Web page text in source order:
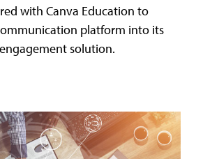
with Canva Education to
platform into its
solution.